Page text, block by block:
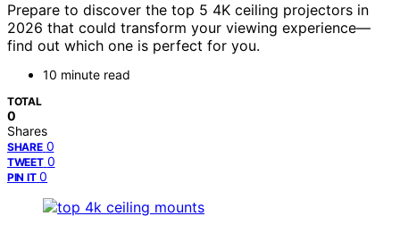
Prepare to discover the top 5 4K ceiling projectors in
2026 that could transform your viewing experience—
find out which one is perfect for you.
10 minute read
TOTAL
0
Shares
SHARE 0
TWEET 0
PIN IT 0